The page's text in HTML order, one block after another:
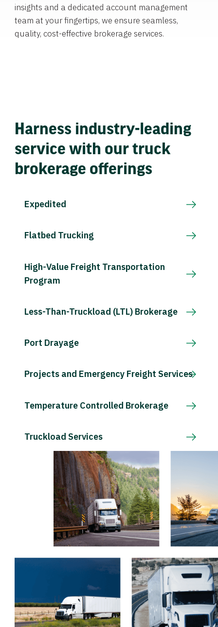
insights and a dedicated account management
team at your fingertips, we ensure seamless,
quality, cost-effective brokerage services.
Harness industry-leading
service with our truck
brokerage offerings
Expedited
Flatbed Trucking
High-Value Freight Transportation
Program
Less-Than-Truckload (LTL) Brokerage
Port Drayage
Projects and Emergency Freight Services
Temperature Controlled Brokerage
Truckload Services